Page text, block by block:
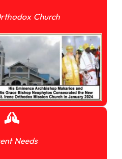
Church
Needs